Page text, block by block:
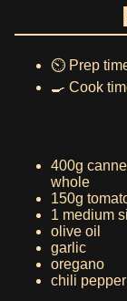
⏲️ Prep
🍳 Cook
400g
whole
150g
1 medium
olive oil
garlic
oregano
chili